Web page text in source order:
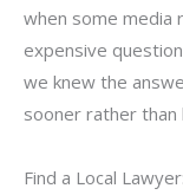
when some media
expensive
we knew the
sooner rather than
Find a Local